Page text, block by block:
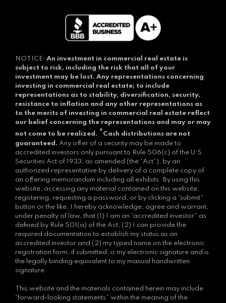
NOTICE: An investment in commercial real estate is
subject to risk, including the risk that all of your
investment may be lost. Any representations concerning
investing in commercial real estate; to include
representations as to stability, diversification, security,
resistance to inflation and any other representations as
to the merits of investing in commercial real estate reflect
our belief concerning the representations and may or may
not come to be realized. *Cash distributions are not
guaranteed. Any offer of a security may be made to
accredited investors only pursuant to Rule 506(c) of the U.S.
Securities Act of 1933, as amended (the “Act”), by an
authorized representative by delivery of a complete copy of
an offering memorandum including all exhibits. By using this
website, accessing any material contained on this website,
registering, requesting a password, or by clicking a “submit”
button or the like, I hereby acknowledge, agree and warrant,
under penalty of law, that (1) I am an “accredited investor” as
defined by Rule 501(a) of the Act; (2) I can provide the
required documentation to establish my status as an
accredited investor and (2) my typed name on the electronic
registration form, if submitted, is my electronic signature and is
the legally binding equivalent to my manual handwritten
signature.
This website and the materials contained herein may include
“forward-looking statements” within the meaning of the